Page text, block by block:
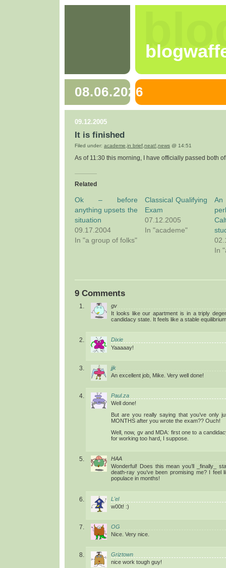
08.06.2026
09.12.2005
It is finished
Filed under: academe,in brief,neat!,news @ 14:51
As of 11:30 this morning, I have officially passed both
Related
Ok – before
anything upsets the
situation
09.17.2004
In "a group of folks"
Classical Qualifying
Exam
07.12.2005
In "academe"
In
9 Comments
gv
It looks like our apartment is in a triply
candidacy state. It feels like a stable
Dixie
Yaaaaay!
jjk
An excellent job, Mike. Very well done!
Paul.za
Well done!
But are you really saying that you’ve only
MONTHS after you wrote the exam?? Ouch!
Well, now, gv and MDA: first one to a
for working too hard, I suppose.
HAA
Wonderful! Does this mean you’ll _finally_
death-ray you’ve been promising me? I feel
populace in months!
L'el
w00t! :)
OG
Nice. Very nice.
Griztown
nice work tough guy!